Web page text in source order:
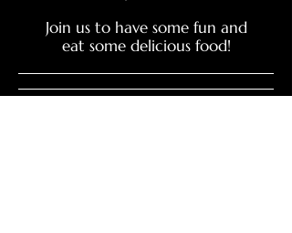
Join us to have some fun and
eat some delicious food!